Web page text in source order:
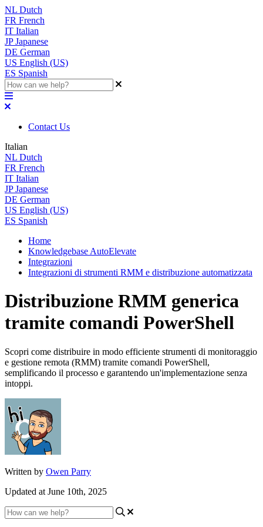
NL Dutch
FR French
IT Italian
JP Japanese
DE German
US English (US)
ES Spanish
Contact Us
Italian
NL Dutch
FR French
IT Italian
JP Japanese
DE German
US English (US)
ES Spanish
Home
Knowledgebase AutoElevate
Integrazioni
Integrazioni di strumenti RMM e distribuzione automatizzata
Distribuzione RMM generica
tramite comandi PowerShell
Scopri come distribuire in modo efficiente strumenti di monitoraggio
e gestione remota (RMM) tramite comandi PowerShell,
semplificando il processo e garantendo un'implementazione senza
intoppi.
Written by Owen Parry
Updated at June 10th, 2025